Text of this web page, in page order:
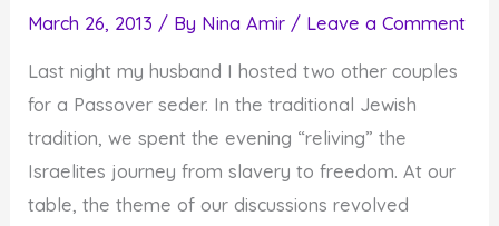
and
March 26, 2013 / By Nina Amir / Leave a Comment
Last night my husband I hosted two other couples
for a Passover seder. In the traditional Jewish
tradition, we spent the evening “reliving” the
Israelites journey from slavery to freedom. At our
table, the theme of our discussions revolved